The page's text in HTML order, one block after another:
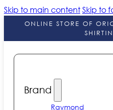
Skip to main contentSkip to
ONLINE STORE OF
Brand
Raymond